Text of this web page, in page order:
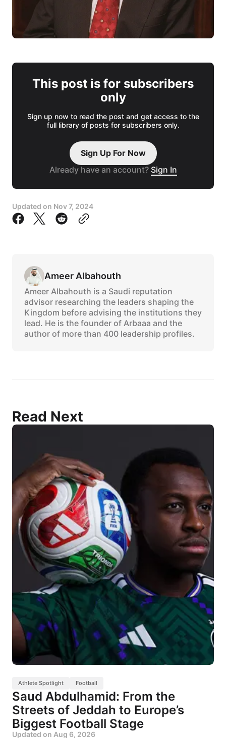
This post is for subscribers
only
Sign up now to read the post and get access to the
full library of posts for subscribers only.
Sign Up For Now
Already have an account? Sign In
Updated on Nov 7, 2024
Ameer Albahouth
Ameer Albahouth is a Saudi reputation
advisor researching the leaders shaping the
Kingdom before advising the institutions they
lead. He is the founder of Arbaaa and the
author of more than 400 leadership profiles.
Read Next
Athlete Spotlight Football
Saud Abdulhamid: From the
Streets of Jeddah to Europe’s
Biggest Football Stage
Updated on Aug 6, 2026